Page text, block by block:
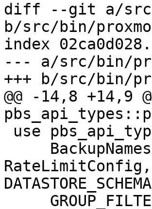
diff --git a/src/
b/src/bin/
index
--- a/src/bin/
+++ b/src/bin/
@@ -14,8 +14,9